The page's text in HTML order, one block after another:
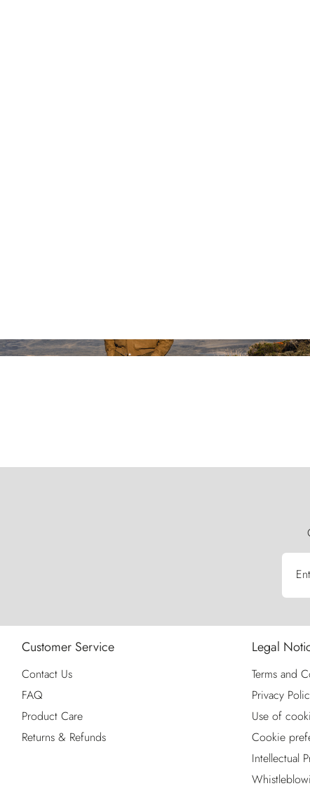
Customer Service
Contact Us
FAQ
Product Care
Returns & Refunds
Legal
Terms and
Privacy
Use of
Cookie
Intellectual